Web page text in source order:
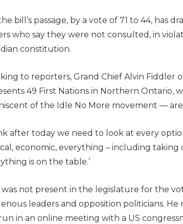
bill’s passage, by a vote of 71 to 44, has
who say they were not consulted, in
constitution.
to reporters, Grand Chief Alvin Fiddler
49 First Nations in Northern Ontario,
of the Idle No More movement —
after today we need to look at every
economic, everything – including taking
is on the table.’
was not present in the legislature for the
leaders and opposition politicians.
in an online meeting with a US